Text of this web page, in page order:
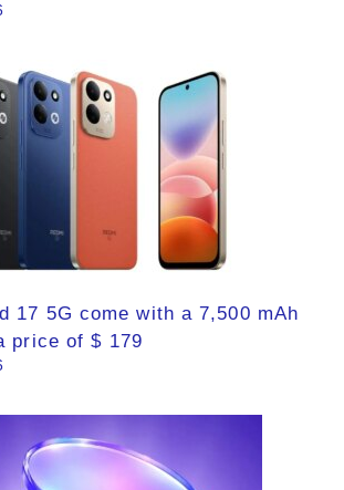
17 5G come with a 7,500 mAh
price of $ 179